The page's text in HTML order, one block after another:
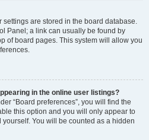
settings are stored in the board database.
Panel; a link can usually be found by
of board pages. This system will allow you
in the online user listings?
“Board preferences”, you will find the
this option and you will only appear to
You will be counted as a hidden